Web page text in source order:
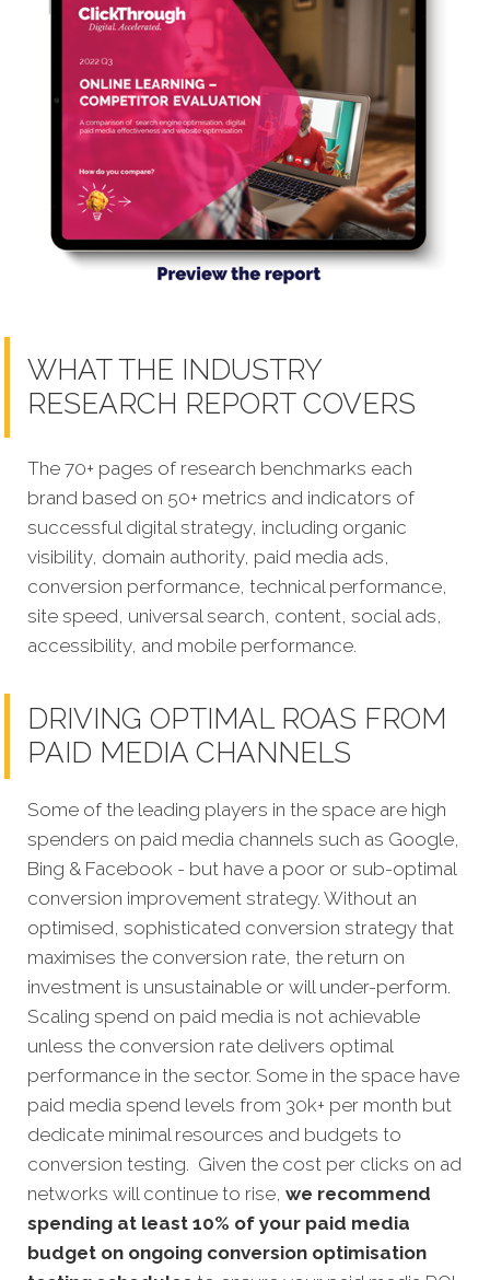
WHAT THE INDUSTRY
RESEARCH REPORT COVERS
The 70+ pages of research benchmarks each
brand based on 50+ metrics and indicators of
successful digital strategy, including organic
visibility, domain authority, paid media ads,
conversion performance, technical performance,
site speed, universal search, content, social ads,
accessibility, and mobile performance.
DRIVING OPTIMAL ROAS FROM
PAID MEDIA CHANNELS
Some of the leading players in the space are high
spenders on paid media channels such as Google,
Bing & Facebook - but have a poor or sub-optimal
conversion improvement strategy. Without an
optimised, sophisticated conversion strategy that
maximises the conversion rate, the return on
investment is unsustainable or will under-perform.
Scaling spend on paid media is not achievable
unless the conversion rate delivers optimal
performance in the sector. Some in the space have
paid media spend levels from 30k+ per month but
dedicate minimal resources and budgets to
conversion testing. Given the cost per clicks on ad
networks will continue to rise, we recommend
spending at least 10% of your paid media
budget on ongoing conversion optimisation